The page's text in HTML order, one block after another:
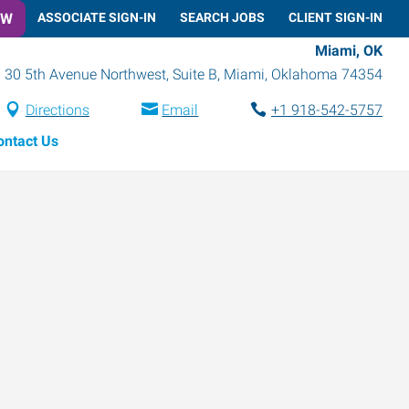
ASSOCIATE SIGN-IN SEARCH JOBS CLIENT SIGN-IN
Miami, OK
30 5th Avenue Northwest, Suite B, Miami, Oklahoma 74354
Directions Email
+1 918-542-5757
Us